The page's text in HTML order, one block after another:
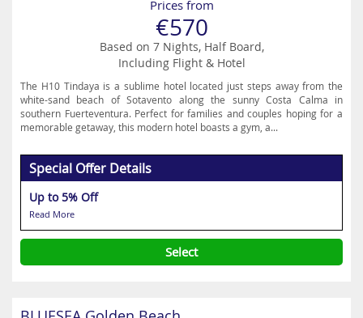
Prices from
€570
Based on 7 Nights, Half Board,
Including Flight & Hotel
The H10 Tindaya is a sublime hotel located just steps away from the
white-sand beach of Sotavento along the sunny Costa Calma in
southern Fuerteventura. Perfect for families and couples hoping for a
memorable getaway, this modern hotel boasts a gym, a...
Special Offer Details
Up to 5% Off
Read More
Select